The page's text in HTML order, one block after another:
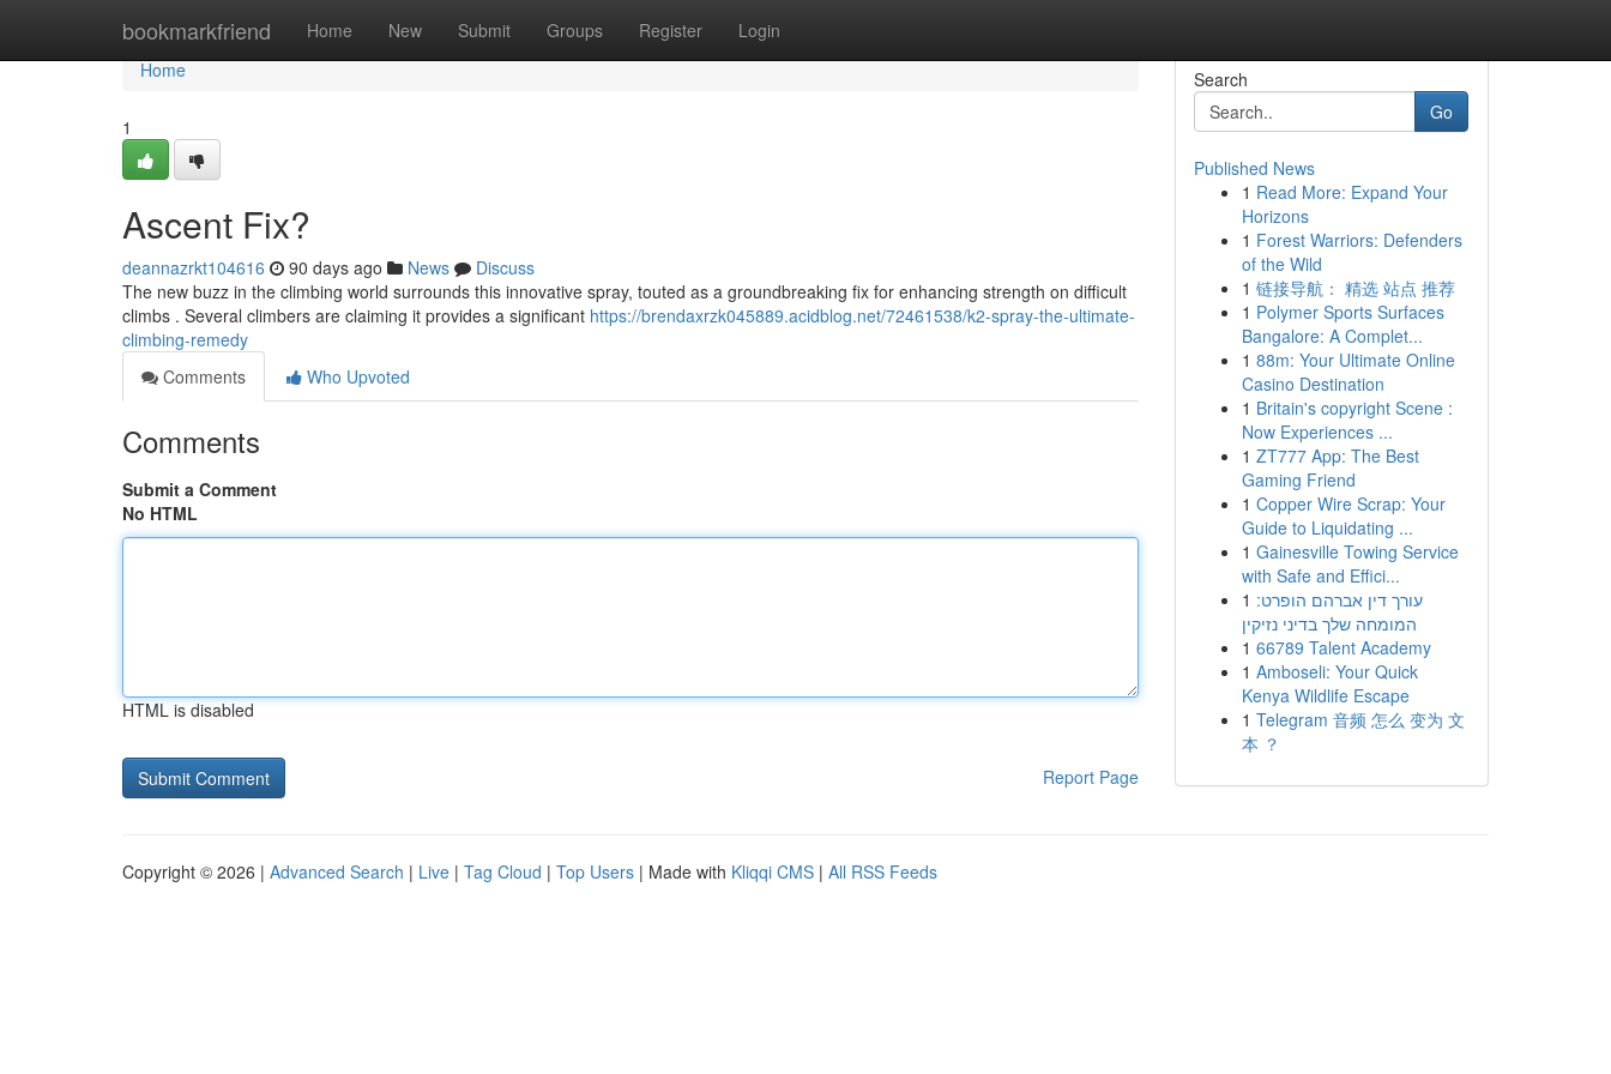
bookmarkfriend Home New Submit Groups Register Login
Home
Home
1
Ascent Fix?
deannazrkt104616 90 days ago News
Discuss
The new buzz in the climbing world surrounds this innovative spray, touted as a groundbreaking fix for enhancing strength on difficult
climbs . Several climbers are claiming it provides a significant https://brendaxrzk045889.acidblog.net/72461538/k2-spray-the-ultimate-
climbing-remedy
Comments
Who Upvoted
Comments
Submit a Comment
No HTML
HTML is disabled
Report Page
Search
Go
Published News
1 Read More: Expand Your
Horizons
1 Forest Warriors: Defenders
of the Wild
1 链接导航： 精选 站点 推荐
1 Polymer Sports Surfaces
Bangalore: A Complet...
1 88m: Your Ultimate Online
Casino Destination
1 Britain's copyright Scene :
Now Experiences ...
1 ZT777 App: The Best
Gaming Friend
1 Copper Wire Scrap: Your
Guide to Liquidating ...
1 Gainesville Towing Service
with Safe and Effici...
1 עורך דין אברהם הופרט:
המומחה שלך בדיני נזיקין
1 66789 Talent Academy
1 Amboseli: Your Quick
Kenya Wildlife Escape
1 Telegram 音频 怎么 变为 文
本 ？
Copyright © 2026 | Advanced Search | Live | Tag Cloud | Top Users | Made with Kliqqi CMS | All RSS Feeds